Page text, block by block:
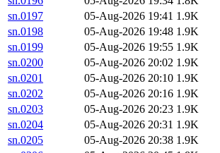
sn.0197
05-Aug-2026 19:41 1.9K
sn.0198
05-Aug-2026 19:48 1.9K
sn.0199
05-Aug-2026 19:55 1.9K
sn.0200
05-Aug-2026 20:02 1.9K
sn.0201
05-Aug-2026 20:10 1.9K
sn.0202
05-Aug-2026 20:16 1.9K
sn.0203
05-Aug-2026 20:23 1.9K
sn.0204
05-Aug-2026 20:31 1.9K
sn.0205
05-Aug-2026 20:38 1.9K